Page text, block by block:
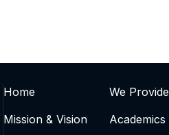
Home
Mission & Vision
We Provide
Academics